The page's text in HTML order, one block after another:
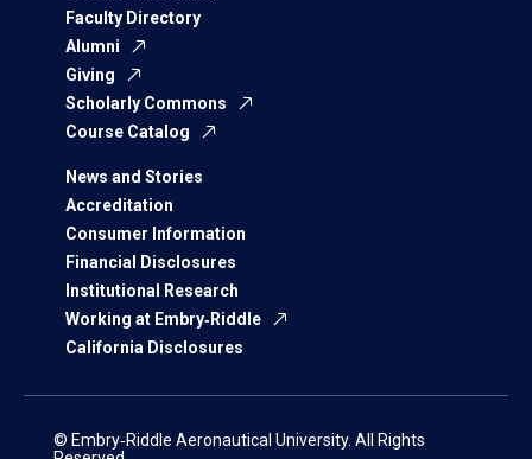
Faculty Directory
Alumni
Giving
Scholarly Commons
Course Catalog
News and Stories
Accreditation
Consumer Information
Financial Disclosures
Institutional Research
Working at Embry‑Riddle
California Disclosures
© Embry‑Riddle Aeronautical University. All Rights